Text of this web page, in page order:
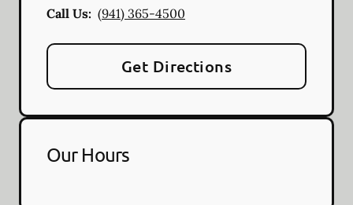
Call Us: (941) 365-4500
Get Directions
Our Hours